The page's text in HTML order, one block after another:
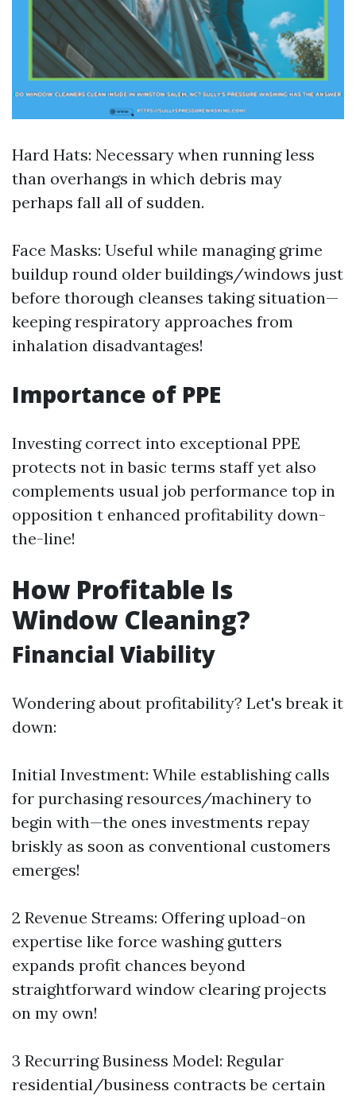
Hard Hats: Necessary when running less
than overhangs in which debris may
perhaps fall all of sudden.
Face Masks: Useful while managing grime
buildup round older buildings/windows just
before thorough cleanses taking situation—
keeping respiratory approaches from
inhalation disadvantages!
Importance of PPE
Investing correct into exceptional PPE
protects not in basic terms staff yet also
complements usual job performance top in
opposition t enhanced profitability down-
the-line!
How Profitable Is
Window Cleaning?
Financial Viability
Wondering about profitability? Let's break it
down:
Initial Investment: While establishing calls
for purchasing resources/machinery to
begin with—the ones investments repay
briskly as soon as conventional customers
emerges!
2 Revenue Streams: Offering upload-on
expertise like force washing gutters
expands profit chances beyond
straightforward window clearing projects
on my own!
3 Recurring Business Model: Regular
residential/business contracts be certain